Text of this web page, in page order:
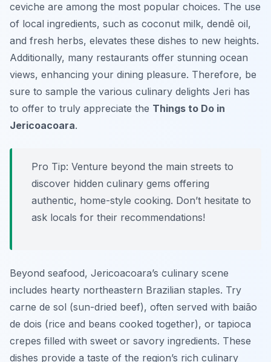
ceviche are among the most popular choices. The use
of local ingredients, such as coconut milk, dendê oil,
and fresh herbs, elevates these dishes to new heights.
Additionally, many restaurants offer stunning ocean
views, enhancing your dining pleasure. Therefore, be
sure to sample the various culinary delights Jeri has
to offer to truly appreciate the Things to Do in
Jericoacoara.
Pro Tip: Venture beyond the main streets to
discover hidden culinary gems offering
authentic, home-style cooking. Don’t hesitate to
ask locals for their recommendations!
Beyond seafood, Jericoacoara’s culinary scene
includes hearty northeastern Brazilian staples. Try
carne de sol (sun-dried beef), often served with baião
de dois (rice and beans cooked together), or tapioca
crepes filled with sweet or savory ingredients. These
dishes provide a taste of the region’s rich culinary